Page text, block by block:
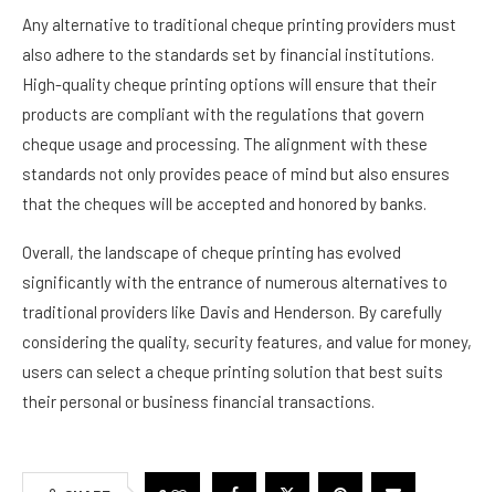
Any alternative to traditional cheque printing providers must
also adhere to the standards set by financial institutions.
High-quality cheque printing options will ensure that their
products are compliant with the regulations that govern
cheque usage and processing. The alignment with these
standards not only provides peace of mind but also ensures
that the cheques will be accepted and honored by banks.
Overall, the landscape of cheque printing has evolved
significantly with the entrance of numerous alternatives to
traditional providers like Davis and Henderson. By carefully
considering the quality, security features, and value for money,
users can select a cheque printing solution that best suits
their personal or business financial transactions.